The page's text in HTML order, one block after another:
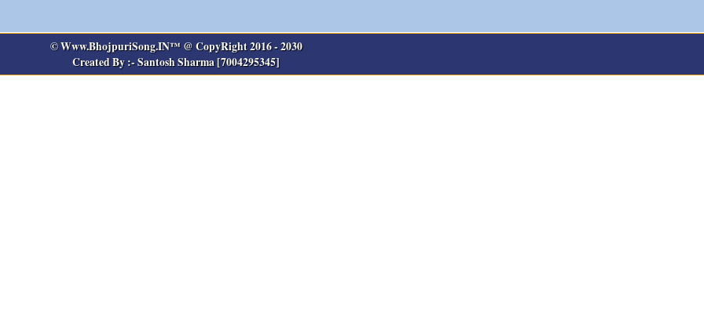
© Www.BhojpuriSong.IN™ @ CopyRight 2016 - 2030
Created By :- Santosh Sharma [7004295345]